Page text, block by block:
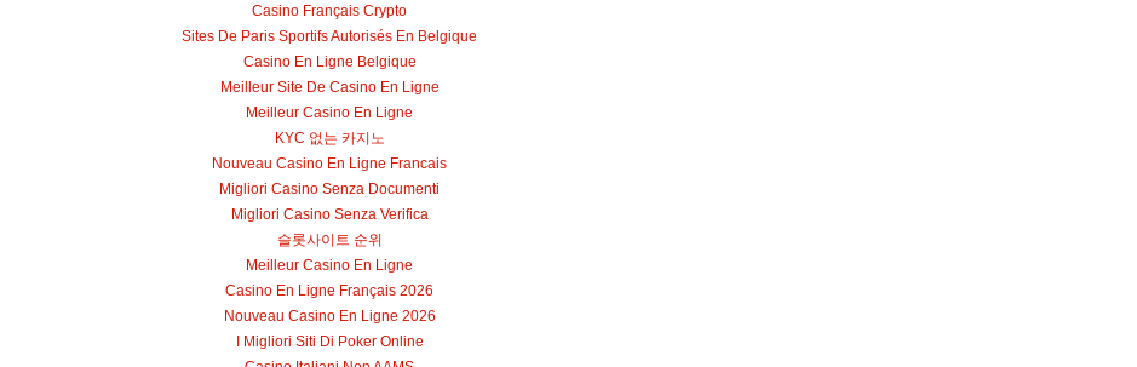
Casino Français Crypto
Sites De Paris Sportifs Autorisés En Belgique
Casino En Ligne Belgique
Meilleur Site De Casino En Ligne
Meilleur Casino En Ligne
KYC 없는 카지노
Nouveau Casino En Ligne Francais
Migliori Casino Senza Documenti
Migliori Casino Senza Verifica
슬롯사이트 순위
Meilleur Casino En Ligne
Casino En Ligne Français 2026
Nouveau Casino En Ligne 2026
I Migliori Siti Di Poker Online